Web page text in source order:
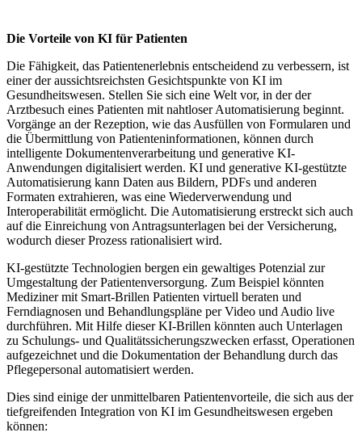
Die Vorteile von KI für Patienten
Die Fähigkeit, das Patientenerlebnis entscheidend zu verbessern, ist
einer der aussichtsreichsten Gesichtspunkte von KI im
Gesundheitswesen. Stellen Sie sich eine Welt vor, in der der
Arztbesuch eines Patienten mit nahtloser Automatisierung beginnt.
Vorgänge an der Rezeption, wie das Ausfüllen von Formularen und
die Übermittlung von Patienteninformationen, können durch
intelligente Dokumentenverarbeitung und generative KI-
Anwendungen digitalisiert werden. KI und generative KI-gestützte
Automatisierung kann Daten aus Bildern, PDFs und anderen
Formaten extrahieren, was eine Wiederverwendung und
Interoperabilität ermöglicht. Die Automatisierung erstreckt sich auch
auf die Einreichung von Antragsunterlagen bei der Versicherung,
wodurch dieser Prozess rationalisiert wird.
KI-gestützte Technologien bergen ein gewaltiges Potenzial zur
Umgestaltung der Patientenversorgung. Zum Beispiel könnten
Mediziner mit Smart-Brillen Patienten virtuell beraten und
Ferndiagnosen und Behandlungspläne per Video und Audio live
durchführen. Mit Hilfe dieser KI-Brillen könnten auch Unterlagen
zu Schulungs- und Qualitätssicherungszwecken erfasst, Operationen
aufgezeichnet und die Dokumentation der Behandlung durch das
Pflegepersonal automatisiert werden.
Dies sind einige der unmittelbaren Patientenvorteile, die sich aus der
tiefgreifenden Integration von KI im Gesundheitswesen ergeben
können: